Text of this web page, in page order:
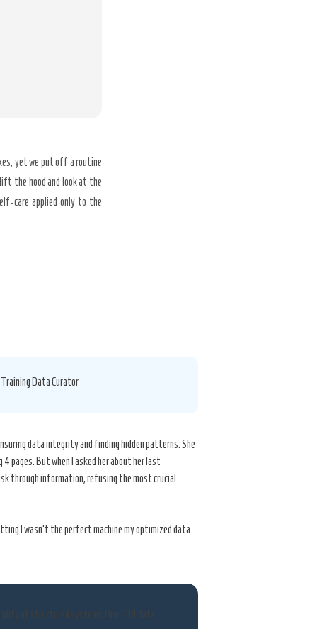
yet we put off a routine
the hood and look at the
care applied only to the
Data Curator
data integrity and finding hidden patterns. She
pages. But when I asked her about her last
through information, refusing the most crucial
I wasn’t the perfect machine my optimized data
of structured systems than 104 data